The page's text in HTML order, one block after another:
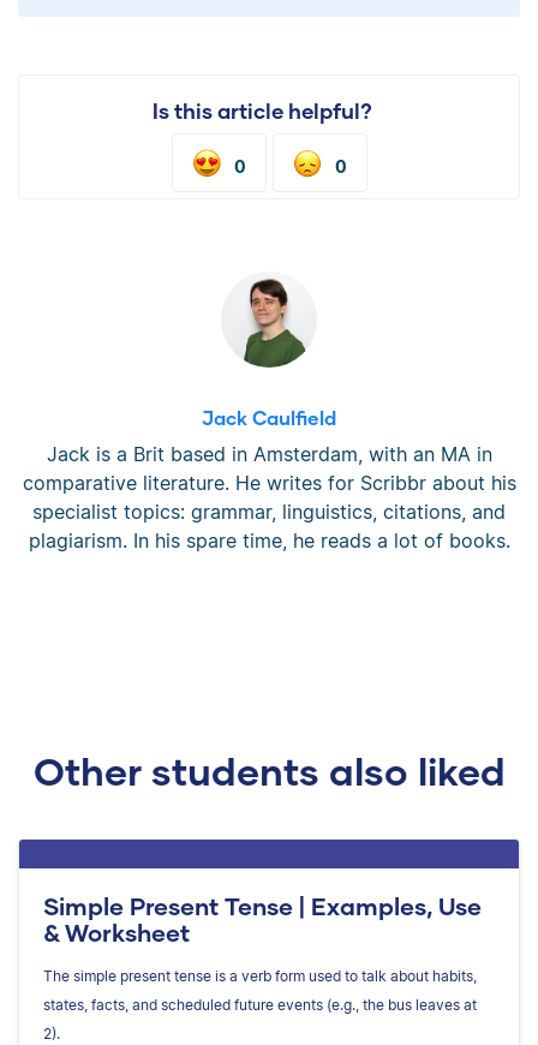
Is this article helpful?
0 0
Jack Caulfield
Jack is a Brit based in Amsterdam, with an MA in
comparative literature. He writes for Scribbr about his
specialist topics: grammar, linguistics, citations, and
plagiarism. In his spare time, he reads a lot of books.
Other students also liked
Simple Present Tense | Examples, Use
& Worksheet
The simple present tense is a verb form used to talk about habits,
states, facts, and scheduled future events (e.g., the bus leaves at
2).